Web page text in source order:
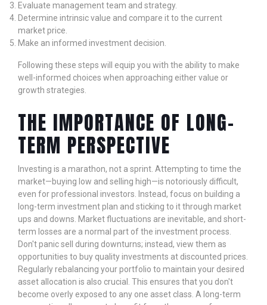
Evaluate management team and strategy.
Determine intrinsic value and compare it to the current
market price.
Make an informed investment decision.
Following these steps will equip you with the ability to make
well-informed choices when approaching either value or
growth strategies.
THE IMPORTANCE OF LONG-
TERM PERSPECTIVE
Investing is a marathon, not a sprint. Attempting to time the
market—buying low and selling high—is notoriously difficult,
even for professional investors. Instead, focus on building a
long-term investment plan and sticking to it through market
ups and downs. Market fluctuations are inevitable, and short-
term losses are a normal part of the investment process.
Don't panic sell during downturns; instead, view them as
opportunities to buy quality investments at discounted prices.
Regularly rebalancing your portfolio to maintain your desired
asset allocation is also crucial. This ensures that you don't
become overly exposed to any one asset class. A long-term